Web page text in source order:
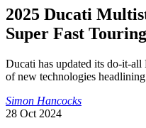
2025 Ducati
Super Fast
Ducati has updated its do-it-
of new technologies
Simon Hancocks
28 Oct 2024